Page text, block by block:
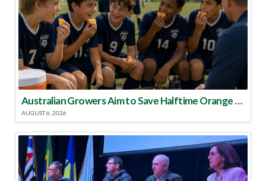
Australian Growers Aim to Save Halftime Orange Tradition
AUGUST 6, 2026